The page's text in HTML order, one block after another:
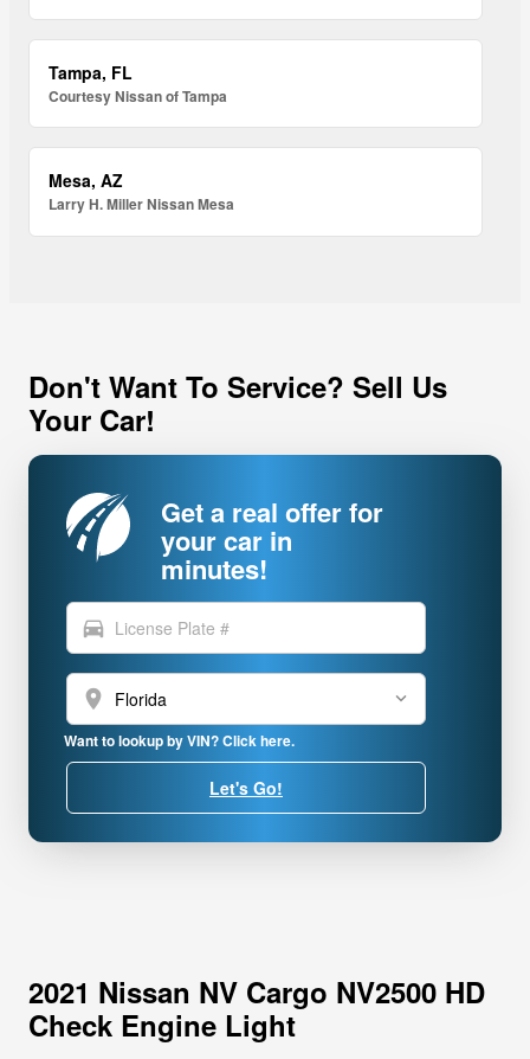
Tampa, FL
Courtesy Nissan of Tampa
Mesa, AZ
Larry H. Miller Nissan Mesa
Don't Want To Service? Sell Us
Your Car!
Get a real offer for
your car in
minutes!
directions_car
location_on
Want to lookup by VIN? Click here.
Let's Go!
2021 Nissan NV Cargo NV2500 HD
Check Engine Light